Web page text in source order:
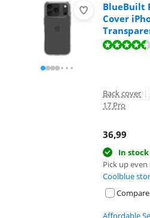
BlueBuilt
Cover
Review is 8,7 out of 10, based on 3
Back cover |
17 Pro
36,99
In stock
Pick up
Coolblue
Compare
Affordable